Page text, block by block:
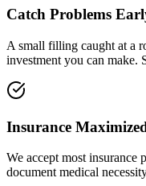
Catch Problems
A small filling caught at a
investment you can make.
Insurance
We accept most
document medical